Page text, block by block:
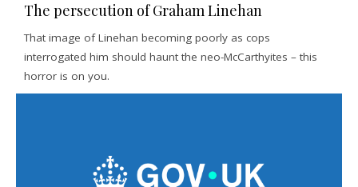
The persecution of Graham Linehan
That image of Linehan becoming poorly as cops
interrogated him should haunt the neo-McCarthyites – this
horror is on you.